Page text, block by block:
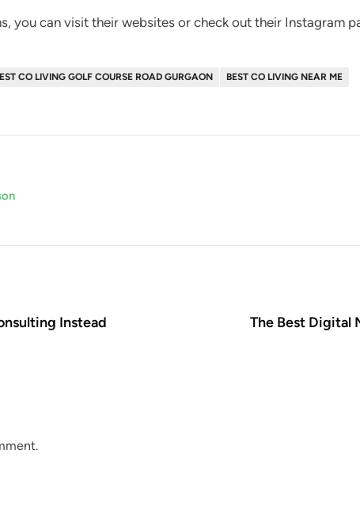
you can visit their websites or check out their Instagram
CO LIVING GOLF COURSE ROAD GURGAON BEST CO LIVING NEAR ME
Instead The Best Digital